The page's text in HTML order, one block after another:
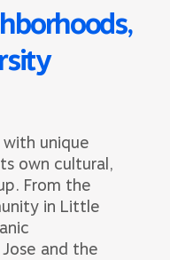
with unique
own cultural,
From the
in Little
and the